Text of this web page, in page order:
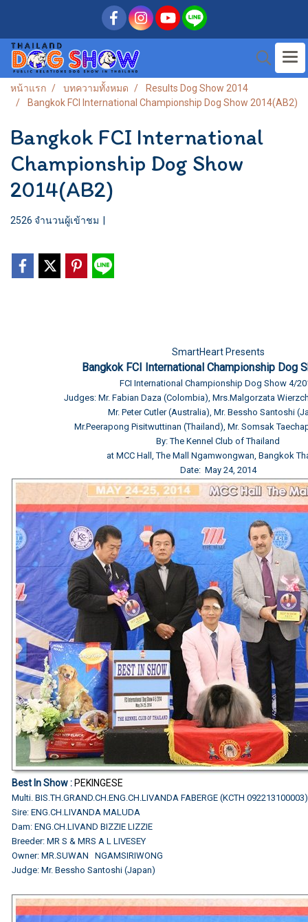
หน้าแรก บทความทั้งหมด
Results Dog Show 2014
Bangkok FCI International Championship Dog Show 2014(AB2)
Bangkok FCI International
Championship Dog Show
2014(AB2)
2526 จำนวนผู้เข้าชม
SmartHeart Presents
Bangkok FCI International Championship Dog
FCI International Championship Dog Show 4/
Judges: Mr. Fabian Daza (Colombia), Mrs.Malgorzata
Mr. Peter Cutler (Australia), Mr. Bessho Santoshi
Mr.Peerapong Pisitwuttinan (Thailand), Mr. Somsak
By: The Kennel Club of Thailand
at MCC Hall, The Mall Ngamwongwan, Bangkok
Date: May 24, 2014
Best In Show :PEKINGESE
Multi. BIS.TH.GRAND.CH.ENG.CH.LIVANDA FABERGE (KCTH
Sire: ENG.CH.LIVANDA MALUDA
Dam: ENG.CH.LIVAND BIZZIE LIZZIE
Breeder: MR S & MRS A L LIVESEY
Owner: MR.SUWAN NGAMSIRIWONG
Judge: Mr. Bessho Santoshi (Japan)